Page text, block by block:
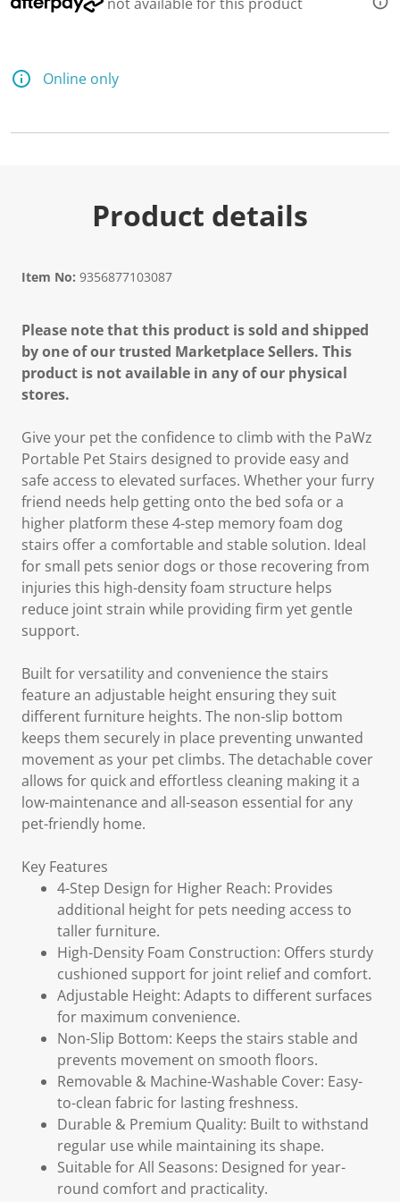
Online only
Product details
Item No: 9356877103087
Please note that this product is sold and shipped
by one of our trusted Marketplace Sellers. This
product is not available in any of our physical
stores.
Give your pet the confidence to climb with the PaWz
Portable Pet Stairs designed to provide easy and
safe access to elevated surfaces. Whether your furry
friend needs help getting onto the bed sofa or a
higher platform these 4-step memory foam dog
stairs offer a comfortable and stable solution. Ideal
for small pets senior dogs or those recovering from
injuries this high-density foam structure helps
reduce joint strain while providing firm yet gentle
support.
Built for versatility and convenience the stairs
feature an adjustable height ensuring they suit
different furniture heights. The non-slip bottom
keeps them securely in place preventing unwanted
movement as your pet climbs. The detachable cover
allows for quick and effortless cleaning making it a
low-maintenance and all-season essential for any
pet-friendly home.
Key Features
4-Step Design for Higher Reach: Provides
additional height for pets needing access to
taller furniture.
High-Density Foam Construction: Offers sturdy
cushioned support for joint relief and comfort.
Adjustable Height: Adapts to different surfaces
for maximum convenience.
Non-Slip Bottom: Keeps the stairs stable and
prevents movement on smooth floors.
Removable & Machine-Washable Cover: Easy-
to-clean fabric for lasting freshness.
Durable & Premium Quality: Built to withstand
regular use while maintaining its shape.
Suitable for All Seasons: Designed for year-
round comfort and practicality.